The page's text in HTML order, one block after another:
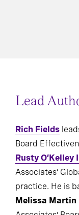
Lead
Rich Fields
Board
Rusty O’Kelley
Associates’
practice. He is
Melissa Martin